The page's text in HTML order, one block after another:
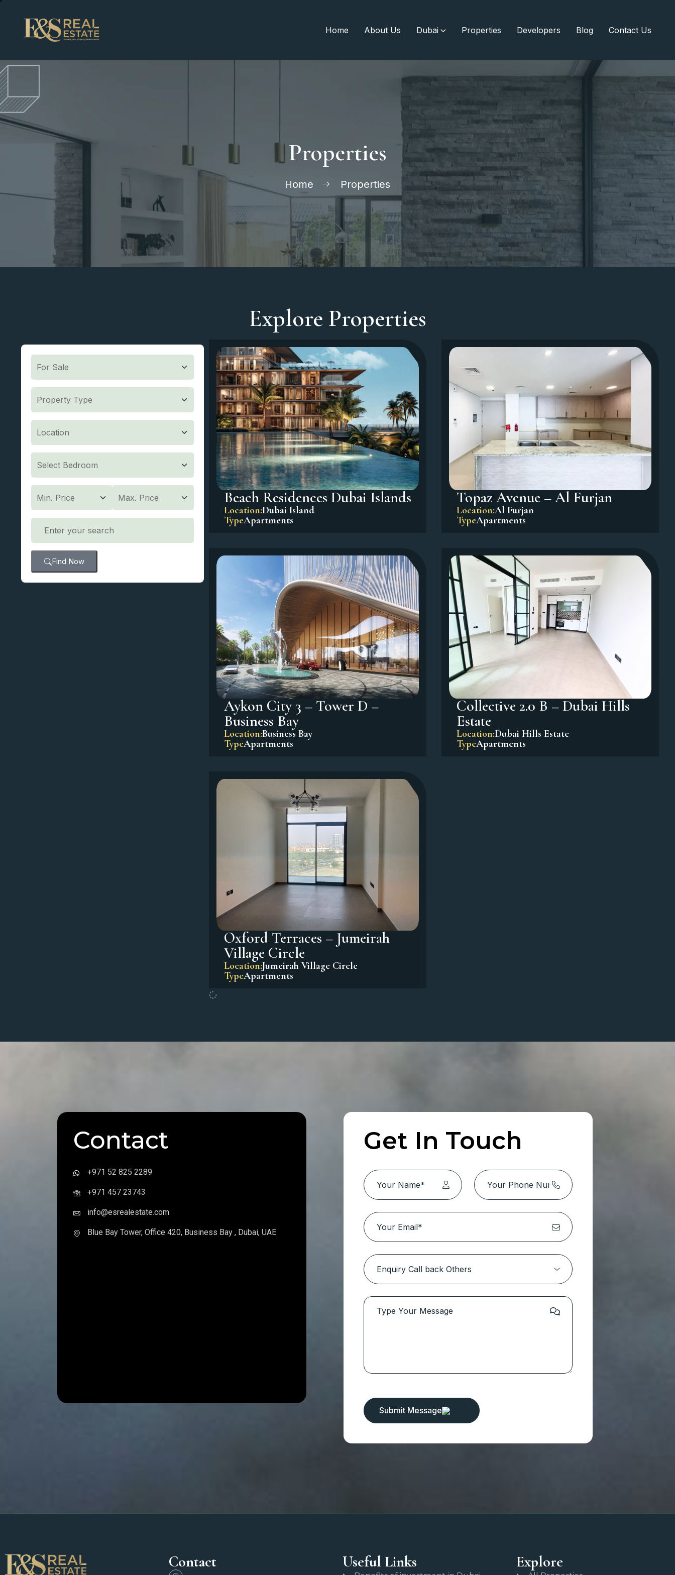
Home About Us Dubai Properties Developers Blog Contact Us
Properties
Home Properties
Explore Properties
Find Now
Beach Residences Dubai Islands
Location:Dubai Island
TypeApartments
Topaz Avenue – Al Furjan
Location:Al Furjan
TypeApartments
Aykon City 3 – Tower D –
Business Bay
Location:Business Bay
TypeApartments
Collective 2.0 B – Dubai Hills
Estate
Location:Dubai Hills Estate
TypeApartments
Oxford Terraces – Jumeirah
Village Circle
Location:Jumeirah Village Circle
TypeApartments
Contact
+971 52 825 2289
+971 457 23743
info@esrealestate.com
Blue Bay Tower, Office 420, Business Bay , Dubai, UAE
Get In Touch
Submit Message
Contact Useful Links Explore